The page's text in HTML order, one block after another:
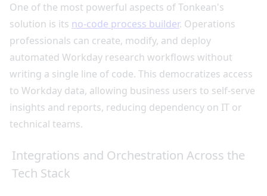
One of the most powerful aspects of Tonkean's
solution is its no-code process builder. Operations
professionals can create, modify, and deploy
automated Workday research workflows without
writing a single line of code. This democratizes access
to Workday data, allowing business users to self-serve
insights and reports, reducing dependency on IT or
technical teams.
Integrations and Orchestration Across the
Tech Stack